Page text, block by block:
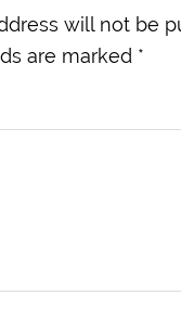
will not be
are marked *